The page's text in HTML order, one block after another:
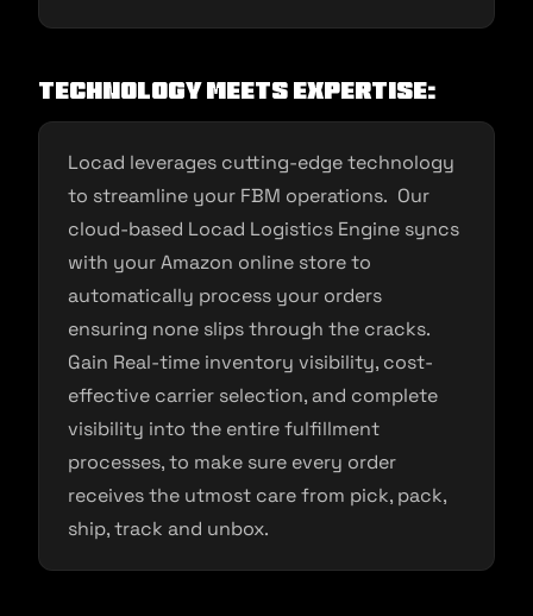
Technology Meets Expertise:
Locad leverages cutting-edge technology
to streamline your FBM operations. Our
cloud-based Locad Logistics Engine syncs
with your Amazon online store to
automatically process your orders
ensuring none slips through the cracks.
Gain Real-time inventory visibility, cost-
effective carrier selection, and complete
visibility into the entire fulfillment
processes, to make sure every order
receives the utmost care from pick, pack,
ship, track and unbox.